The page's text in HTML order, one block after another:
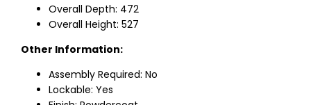
Overall Depth: 472
Overall Height: 527
Other Information:
Assembly Required: No
Lockable: Yes